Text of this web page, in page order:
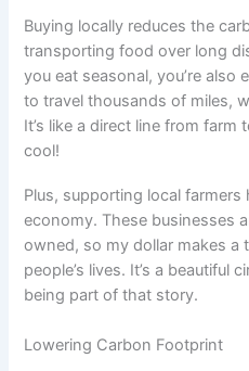
Buying locally reduces the
transporting food over long
you eat seasonal, you’re also
to travel thousands of miles,
It’s like a direct line from farm
cool!
Plus, supporting local
economy. These businesses
owned, so my dollar makes a
people’s lives. It’s a beautiful
being part of that story.
Lowering Carbon Footprint